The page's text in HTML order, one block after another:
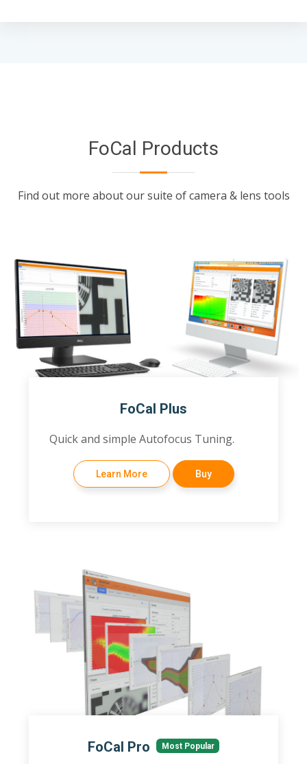
FoCal Products
Find out more about our suite of camera & lens tools
FoCal Plus
Quick and simple Autofocus Tuning.
Learn More Buy
FoCal Pro Most Popular